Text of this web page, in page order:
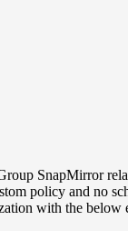
SnapMirror
policy and no
with the below